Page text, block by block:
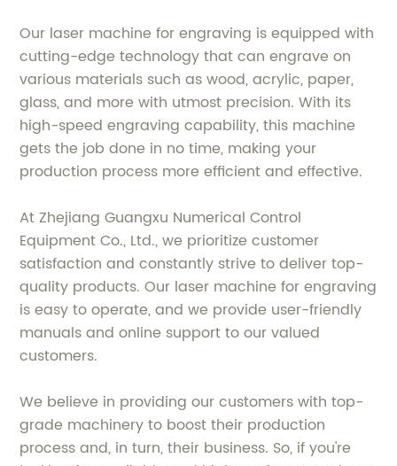
Our laser machine for engraving is equipped with
cutting-edge technology that can engrave on
various materials such as wood, acrylic, paper,
glass, and more with utmost precision. With its
high-speed engraving capability, this machine
gets the job done in no time, making your
production process more efficient and effective.
At Zhejiang Guangxu Numerical Control
Equipment Co., Ltd., we prioritize customer
satisfaction and constantly strive to deliver top-
quality products. Our laser machine for engraving
is easy to operate, and we provide user-friendly
manuals and online support to our valued
customers.
We believe in providing our customers with top-
grade machinery to boost their production
process and, in turn, their business. So, if you're